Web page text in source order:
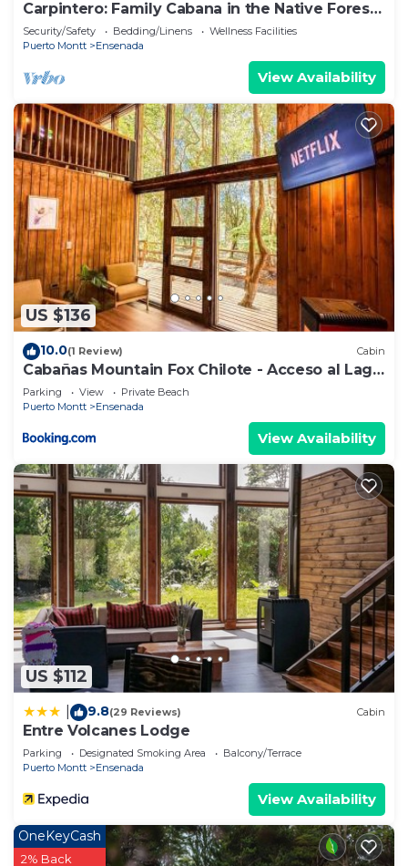
Carpintero: Family Cabana in the Native Forest,
Ensenada
Security/Safety Bedding/Linens
Wellness Facilities
Puerto Montt
Ensenada
View Availability
US $136
10.0(1 Review) Cabin
Cabañas Mountain Fox Chilote - Acceso al Lago
- Ensenada
Parking View
Private Beach
Puerto Montt
Ensenada
View Availability
US $112
9.8(29 Reviews) Cabin
Entre Volcanes Lodge
Parking Designated Smoking Area
Balcony/Terrace
Puerto Montt
Ensenada
View Availability
OneKeyCash
2% Back